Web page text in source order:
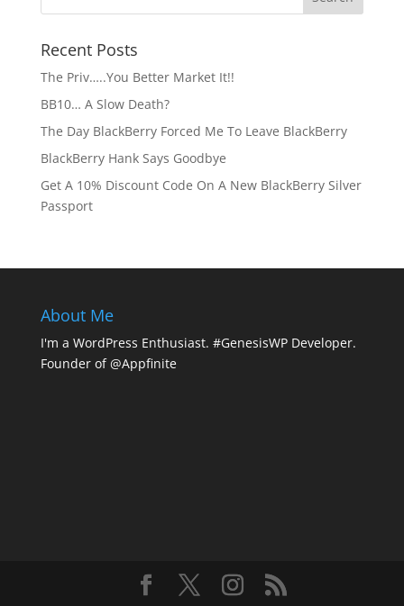
Recent Posts
The Priv…..You Better Market It!!
BB10… A Slow Death?
The Day BlackBerry Forced Me To Leave BlackBerry
BlackBerry Hank Says Goodbye
Get A 10% Discount Code On A New BlackBerry Silver
Passport
About Me
I'm a WordPress Enthusiast. #GenesisWP Developer.
Founder of @Appfinite